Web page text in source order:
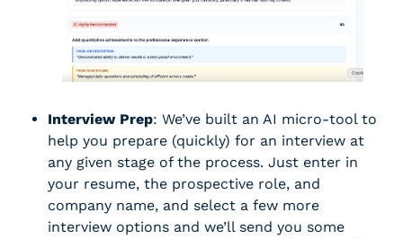
Interview Prep: We’ve built an AI micro-tool to
help you prepare (quickly) for an interview at
any given stage of the process. Just enter in
your resume, the prospective role, and
company name, and select a few more
interview options and we’ll send you some